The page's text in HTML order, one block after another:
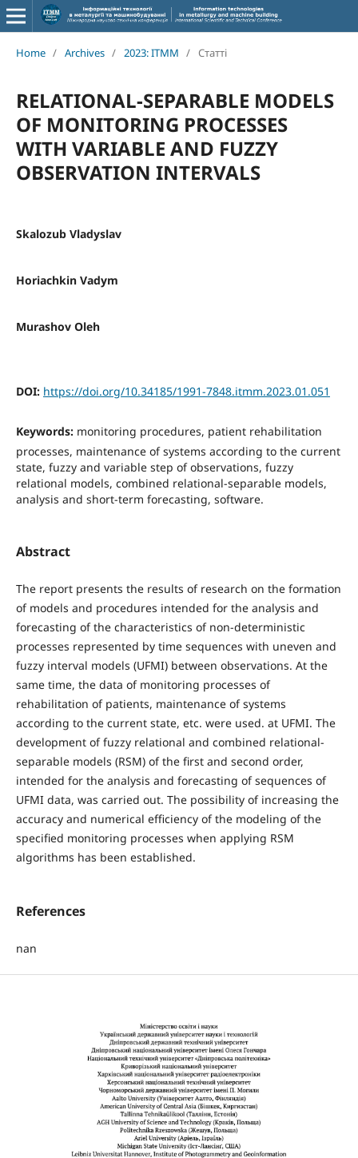
Home / Archives / 2023: ITMM / Статті
RELATIONAL-SEPARABLE MODELS
OF MONITORING PROCESSES
WITH VARIABLE AND FUZZY
OBSERVATION INTERVALS
Skalozub Vladyslav
Horiachkin Vadym
Murashov Oleh
DOI: https://doi.org/10.34185/1991-7848.itmm.2023.01.051
Keywords: monitoring procedures, patient rehabilitation
processes, maintenance of systems according to the current
state, fuzzy and variable step of observations, fuzzy
relational models, combined relational-separable models,
analysis and short-term forecasting, software.
Abstract
The report presents the results of research on the formation
of models and procedures intended for the analysis and
forecasting of the characteristics of non-deterministic
processes represented by time sequences with uneven and
fuzzy interval models (UFMI) between observations. At the
same time, the data of monitoring processes of
rehabilitation of patients, maintenance of systems
according to the current state, etc. were used. at UFMI. The
development of fuzzy relational and combined relational-
separable models (RSM) of the first and second order,
intended for the analysis and forecasting of sequences of
UFMI data, was carried out. The possibility of increasing the
accuracy and numerical efficiency of the modeling of the
specified monitoring processes when applying RSM
algorithms has been established.
References
nan